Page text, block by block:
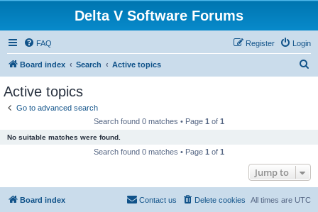
Delta V Software Forums
FAQ Login
Register
Board index Search Active topics
Active topics
Go to advanced search
Search found 0 matches • Page 1 of 1
No suitable matches were found.
Search found 0 matches • Page 1 of 1
Jump to
Board index All times are UTC
Delete cookies
Contact us